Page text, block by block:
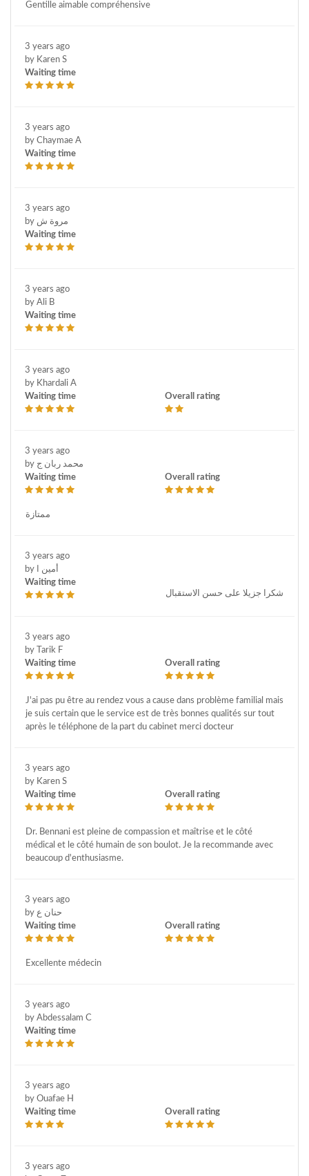
Gentille aimable compréhensive
3 years ago
by Karen S
Waiting time
3 years ago
by Chaymae A
Waiting time
3 years ago
by مروة ش
Waiting time
3 years ago
by Ali B
Waiting time
3 years ago
by Khardali A
Waiting time
Overall rating
3 years ago
by محمد ربان ج
Waiting time
Overall rating
ممتازة
3 years ago
by أمين ا
Waiting time
شكرا جزيلا على حسن الاستقبال
3 years ago
by Tarik F
Waiting time
Overall rating
J'ai pas pu être au rendez vous a cause dans problème familial mais
je suis certain que le service est de très bonnes qualités sur tout
après le téléphone de la part du cabinet merci docteur
3 years ago
by Karen S
Waiting time
Overall rating
Dr. Bennani est pleine de compassion et maîtrise et le côté
médical et le côté humain de son boulot. Je la recommande avec
beaucoup d'enthusiasme.
3 years ago
by حنان ع
Waiting time
Overall rating
Excellente médecin
3 years ago
by Abdessalam C
Waiting time
3 years ago
by Ouafae H
Waiting time
Overall rating
3 years ago